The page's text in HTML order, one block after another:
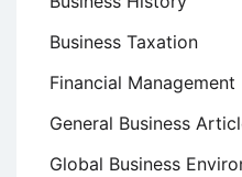
Business Taxation
Financial Management
General Business
Global Business